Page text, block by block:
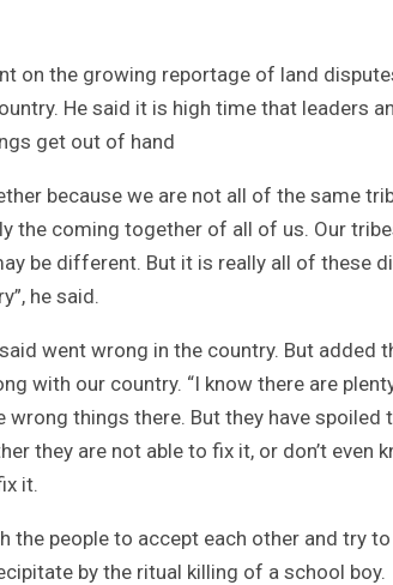
on the growing reportage of land
He said it is high time that leaders
get out of hand
because we are not all of the same
the coming together of all of us. Our
be different. But it is really all of these
he said.
went wrong in the country. But added
with our country. “I know there are
things there. But they have spoiled
they are not able to fix it, or don’t even
it.
people to accept each other and try
by the ritual killing of a school boy.